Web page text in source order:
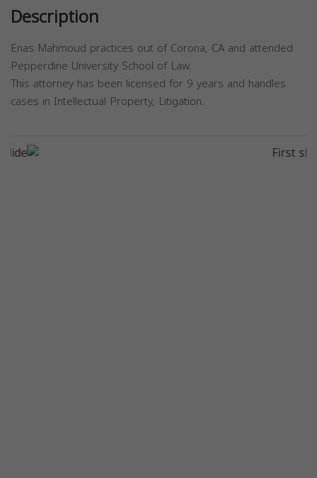
Description
Enas Mahmoud practices out of Corona, CA and attended
Pepperdine University School of Law.
This attorney has been licensed for 9 years and handles
cases in Intellectual Property, Litigation.